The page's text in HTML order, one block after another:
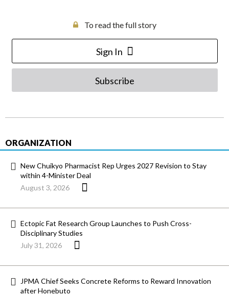
To read the full story
Sign In
Subscribe
ORGANIZATION
New Chuikyo Pharmacist Rep Urges 2027 Revision to Stay
within 4-Minister Deal
August 3, 2026
Ectopic Fat Research Group Launches to Push Cross-
Disciplinary Studies
July 31, 2026
JPMA Chief Seeks Concrete Reforms to Reward Innovation
after Honebuto